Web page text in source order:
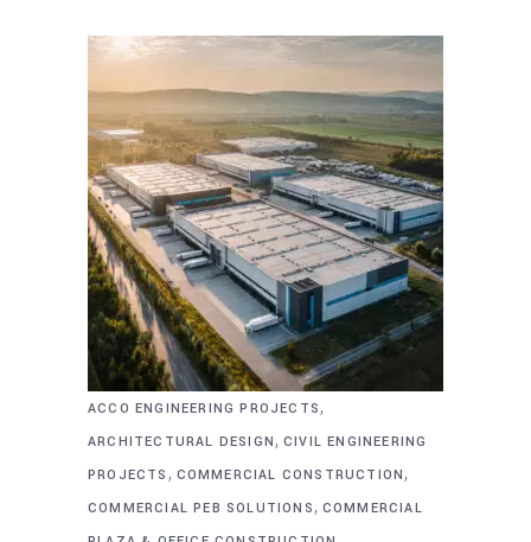
ACCO ENGINEERING PROJECTS,
ARCHITECTURAL DESIGN, CIVIL ENGINEERING
PROJECTS , COMMERCIAL CONSTRUCTION,
COMMERCIAL PEB SOLUTIONS, COMMERCIAL